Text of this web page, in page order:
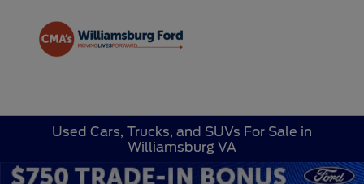
Used Cars, Trucks, and SUVs For Sale in
Williamsburg VA